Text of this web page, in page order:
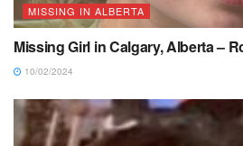
MISSING IN ALBERTA
Missing Girl in Calgary, Alberta –
10/02/2024